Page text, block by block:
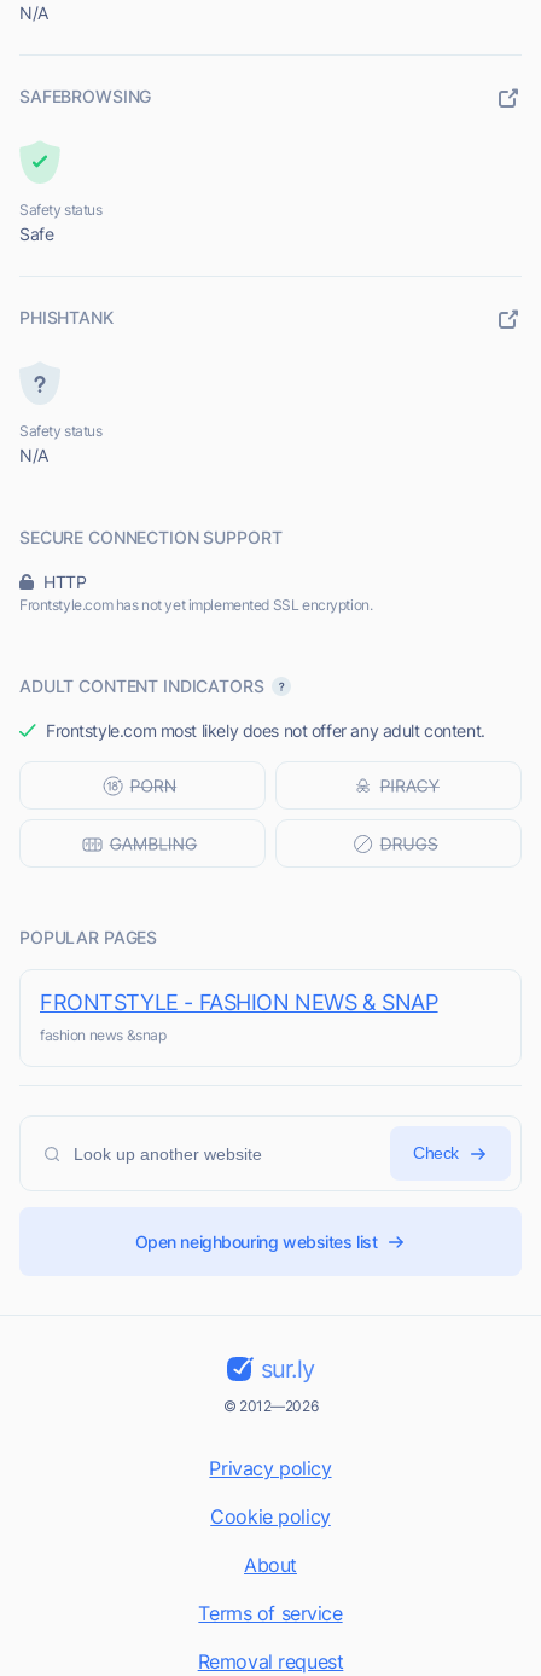
N/A
SAFEBROWSING
Safety status
Safe
PHISHTANK
Safety status
N/A
SECURE CONNECTION SUPPORT
HTTP
Frontstyle.com has not yet implemented SSL encryption.
ADULT CONTENT INDICATORS
Frontstyle.com most likely does not offer any adult content.
POPULAR PAGES
FRONTSTYLE - FASHION NEWS & SNAP
fashion news &snap
Check
Open neighbouring websites list
sur.ly
© 2012—2026
Privacy policy
Cookie policy
About
Terms of service
Removal request